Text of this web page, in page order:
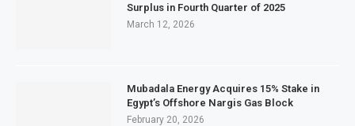
Surplus in Fourth Quarter of 2025
March 12, 2026
Mubadala Energy Acquires 15% Stake in
Egypt’s Offshore Nargis Gas Block
February 20, 2026